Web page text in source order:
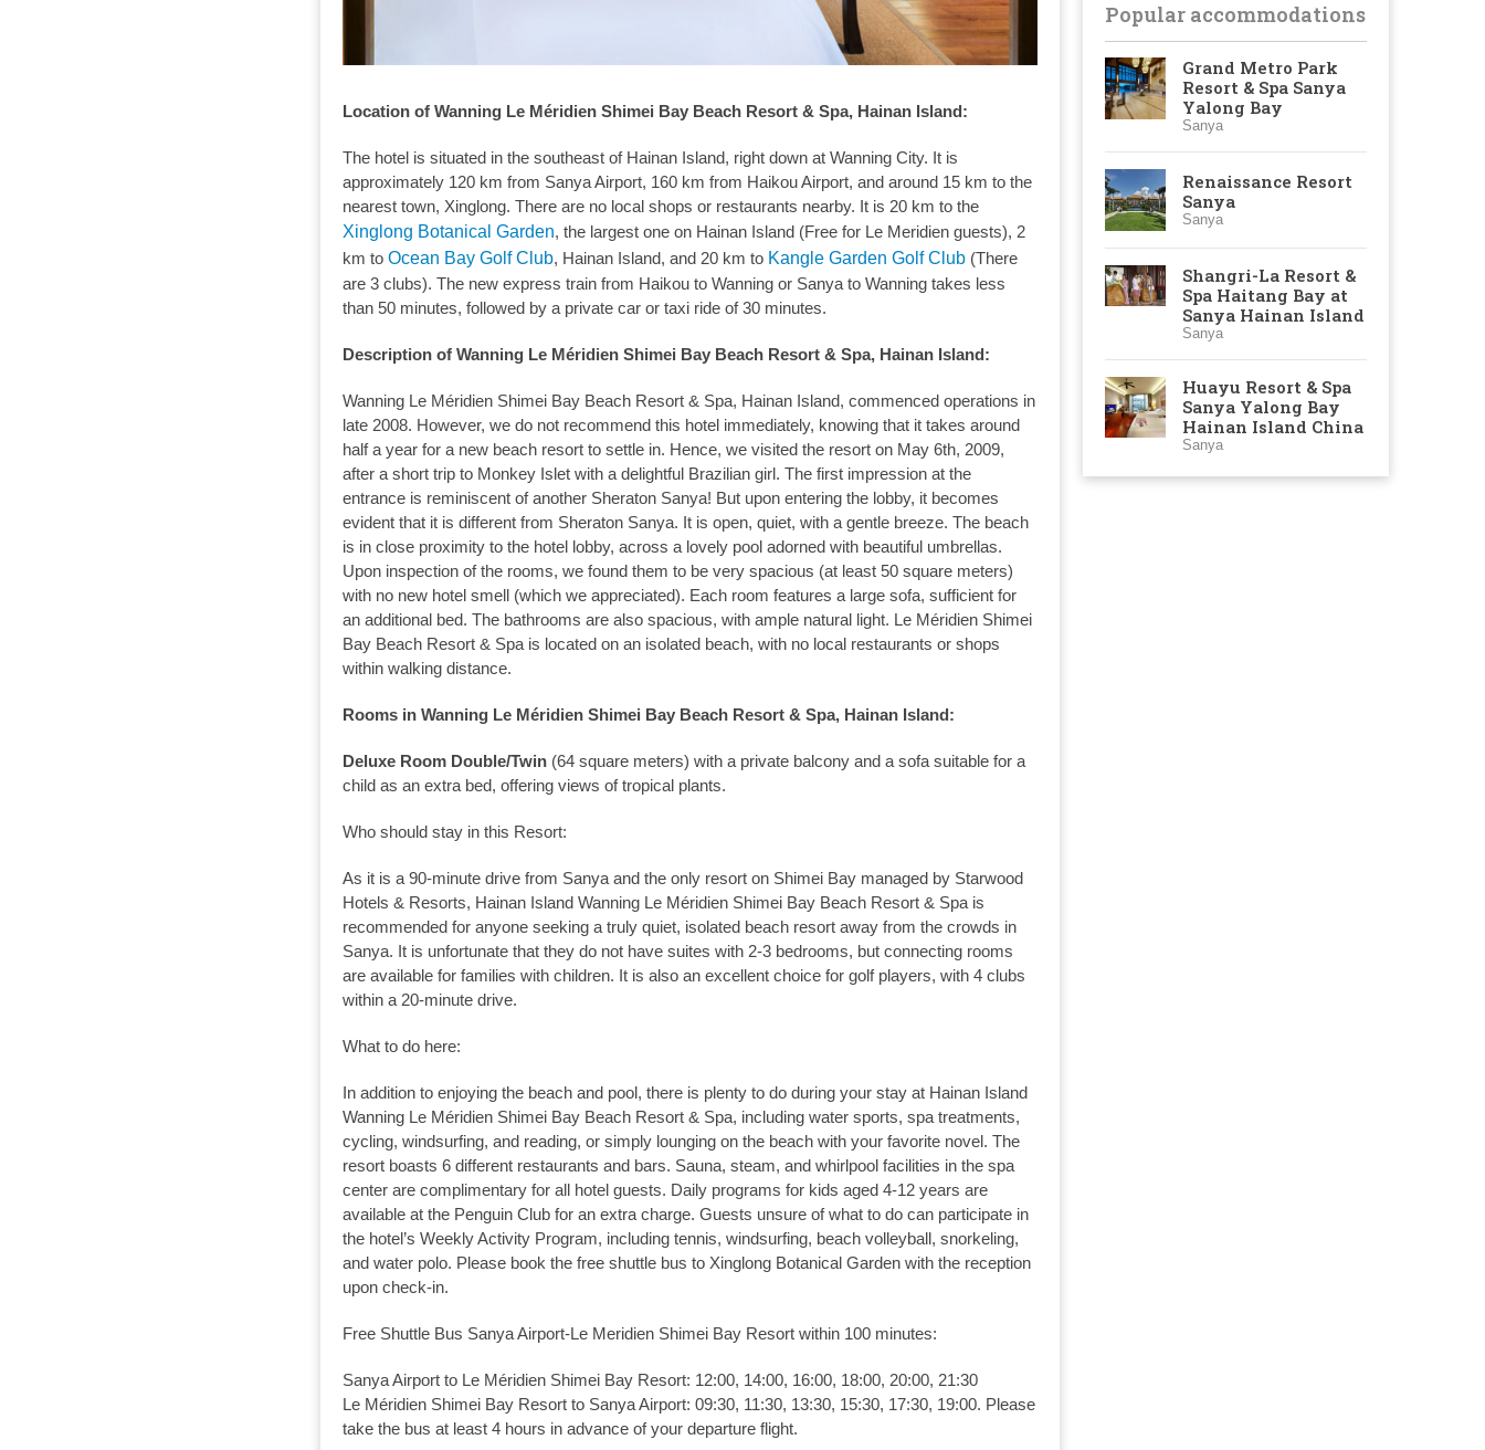
Location of Wanning Le Méridien Shimei Bay Beach Resort & Spa, Hainan Island:
The hotel is situated in the southeast of Hainan Island, right down at Wanning City. It is
approximately 120 km from Sanya Airport, 160 km from Haikou Airport, and around 15 km to the
nearest town, Xinglong. There are no local shops or restaurants nearby. It is 20 km to the
Xinglong Botanical Garden, the largest one on Hainan Island (Free for Le Meridien guests), 2
km toOcean Bay Golf Club, Hainan Island, and 20 km to Kangle Garden Golf Club (There
are 3 clubs). The new express train from Haikou to Wanning or Sanya to Wanning takes less
than 50 minutes, followed by a private car or taxi ride of 30 minutes.
Description of Wanning Le Méridien Shimei Bay Beach Resort & Spa, Hainan Island:
Wanning Le Méridien Shimei Bay Beach Resort & Spa, Hainan Island, commenced operations in
late 2008. However, we do not recommend this hotel immediately, knowing that it takes around
half a year for a new beach resort to settle in. Hence, we visited the resort on May 6th, 2009,
after a short trip to Monkey Islet with a delightful Brazilian girl. The first impression at the
entrance is reminiscent of another Sheraton Sanya! But upon entering the lobby, it becomes
evident that it is different from Sheraton Sanya. It is open, quiet, with a gentle breeze. The beach
is in close proximity to the hotel lobby, across a lovely pool adorned with beautiful umbrellas.
Upon inspection of the rooms, we found them to be very spacious (at least 50 square meters)
with no new hotel smell (which we appreciated). Each room features a large sofa, sufficient for
an additional bed. The bathrooms are also spacious, with ample natural light. Le Méridien Shimei
Bay Beach Resort & Spa is located on an isolated beach, with no local restaurants or shops
within walking distance.
Rooms in Wanning Le Méridien Shimei Bay Beach Resort & Spa, Hainan Island:
Deluxe Room Double/Twin (64 square meters) with a private balcony and a sofa suitable for a
child as an extra bed, offering views of tropical plants.
Who should stay in this Resort:
As it is a 90-minute drive from Sanya and the only resort on Shimei Bay managed by Starwood
Hotels & Resorts, Hainan Island Wanning Le Méridien Shimei Bay Beach Resort & Spa is
recommended for anyone seeking a truly quiet, isolated beach resort away from the crowds in
Sanya. It is unfortunate that they do not have suites with 2-3 bedrooms, but connecting rooms
are available for families with children. It is also an excellent choice for golf players, with 4 clubs
within a 20-minute drive.
What to do here:
In addition to enjoying the beach and pool, there is plenty to do during your stay at Hainan Island
Wanning Le Méridien Shimei Bay Beach Resort & Spa, including water sports, spa treatments,
cycling, windsurfing, and reading, or simply lounging on the beach with your favorite novel. The
resort boasts 6 different restaurants and bars. Sauna, steam, and whirlpool facilities in the spa
center are complimentary for all hotel guests. Daily programs for kids aged 4-12 years are
available at the Penguin Club for an extra charge. Guests unsure of what to do can participate in
the hotel’s Weekly Activity Program, including tennis, windsurfing, beach volleyball, snorkeling,
and water polo. Please book the free shuttle bus to Xinglong Botanical Garden with the reception
upon check-in.
Free Shuttle Bus Sanya Airport-Le Meridien Shimei Bay Resort within 100 minutes:
Sanya Airport to Le Méridien Shimei Bay Resort: 12:00, 14:00, 16:00, 18:00, 20:00, 21:30
Le Méridien Shimei Bay Resort to Sanya Airport: 09:30, 11:30, 13:30, 15:30, 17:30, 19:00. Please
take the bus at least 4 hours in advance of your departure flight.
Popular accommodations
Grand Metro Park
Resort & Spa Sanya
Yalong Bay
Sanya
Renaissance Resort
Sanya
Sanya
Shangri-La Resort &
Spa Haitang Bay at
Sanya Hainan Island
Sanya
Huayu Resort & Spa
Sanya Yalong Bay
Hainan Island China
Sanya